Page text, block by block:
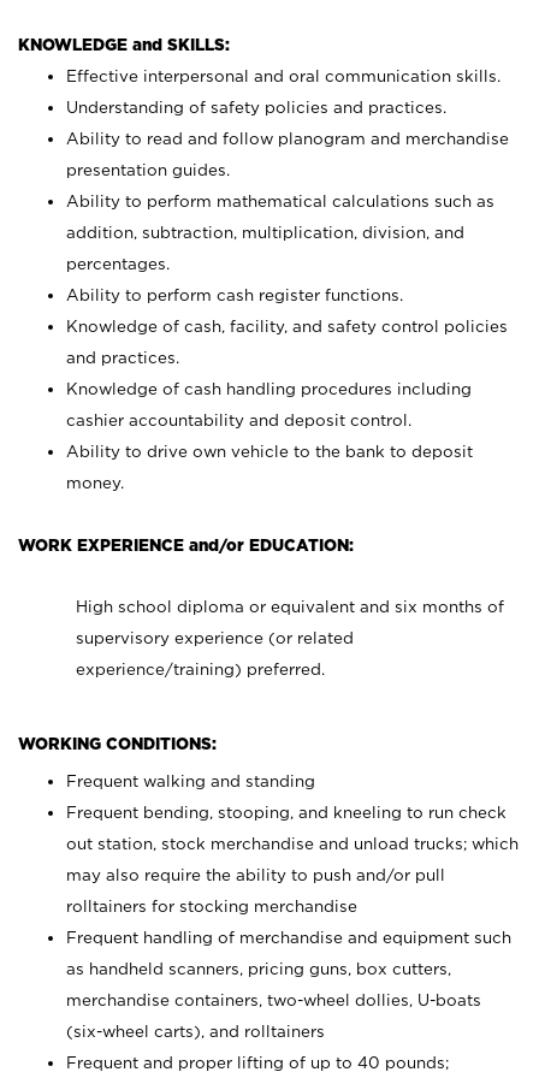
KNOWLEDGE and SKILLS:
Effective interpersonal and oral communication skills.
Understanding of safety policies and practices.
Ability to read and follow planogram and merchandise
presentation guides.
Ability to perform mathematical calculations such as
addition, subtraction, multiplication, division, and
percentages.
Ability to perform cash register functions.
Knowledge of cash, facility, and safety control policies
and practices.
Knowledge of cash handling procedures including
cashier accountability and deposit control.
Ability to drive own vehicle to the bank to deposit
money.
WORK EXPERIENCE and/or EDUCATION:
High school diploma or equivalent and six months of
supervisory experience (or related
experience/training) preferred.
WORKING CONDITIONS:
Frequent walking and standing
Frequent bending, stooping, and kneeling to run check
out station, stock merchandise and unload trucks; which
may also require the ability to push and/or pull
rolltainers for stocking merchandise
Frequent handling of merchandise and equipment such
as handheld scanners, pricing guns, box cutters,
merchandise containers, two-wheel dollies, U-boats
(six-wheel carts), and rolltainers
Frequent and proper lifting of up to 40 pounds;